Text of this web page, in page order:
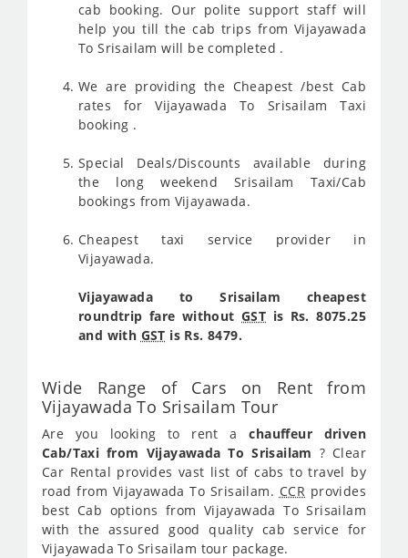
cab booking. Our polite support staff will
help you till the cab trips from Vijayawada
To Srisailam will be completed .
We are providing the Cheapest /best Cab
rates for Vijayawada To Srisailam Taxi
booking .
Special Deals/Discounts available during
the long weekend Srisailam Taxi/Cab
bookings from Vijayawada.
Cheapest taxi service provider in
Vijayawada.
Vijayawada to Srisailam cheapest
roundtrip fare without GST is Rs. 8075.25
and with GST is Rs. 8479.
Wide Range of Cars on Rent from
Vijayawada To Srisailam Tour
Are you looking to rent achauffeur driven
Cab/Taxi from Vijayawada To Srisailam ? Clear
Car Rental provides vast list of cabs to travel by
road from Vijayawada To Srisailam. CCR provides
best Cab options from Vijayawada To Srisailam
with the assured good quality cab service for
Vijayawada To Srisailam tour package.